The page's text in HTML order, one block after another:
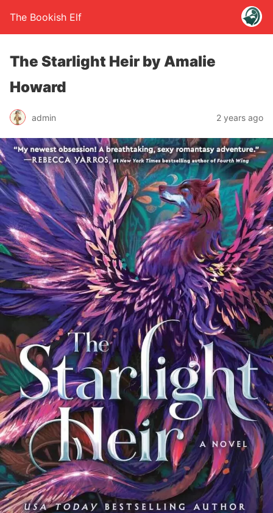
The Bookish Elf
The Starlight Heir by Amalie
Howard
admin 2 years ago